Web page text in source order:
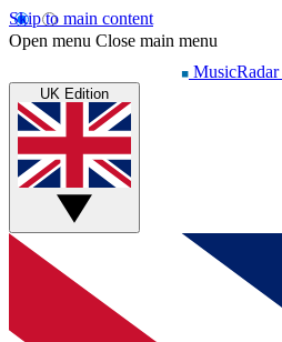
Skip to main content
Open menu Close main menu
MusicRadar
UK Edition